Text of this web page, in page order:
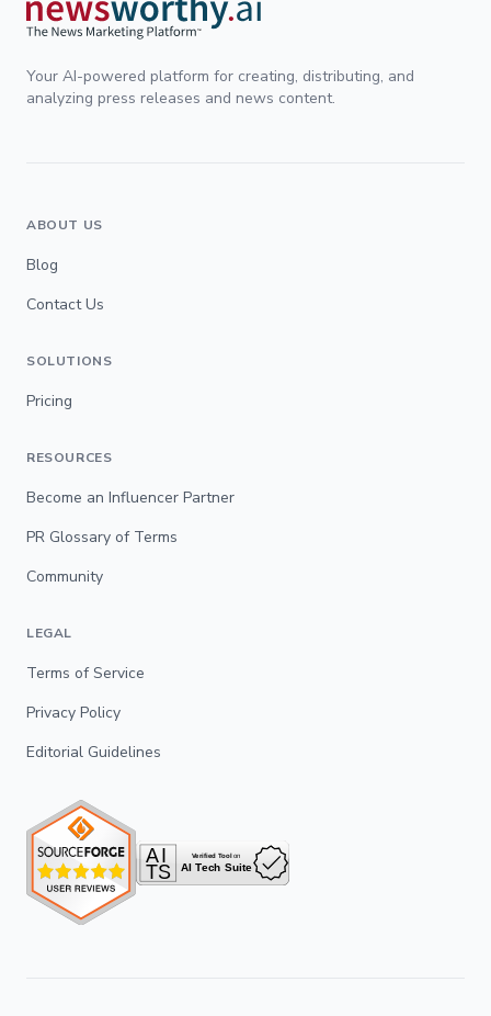
Your AI-powered platform for creating, distributing, and
analyzing press releases and news content.
ABOUT US
Blog
Contact Us
SOLUTIONS
Pricing
RESOURCES
Become an Influencer Partner
PR Glossary of Terms
Community
LEGAL
Terms of Service
Privacy Policy
Editorial Guidelines